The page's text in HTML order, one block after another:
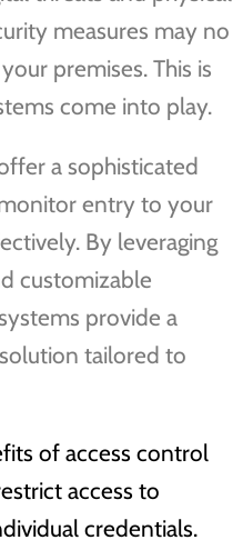
measures may no
premises. This is
come into play.
a sophisticated
entry to your
By leveraging
customizable
provide a
tailored to
of access control
access to
credentials.